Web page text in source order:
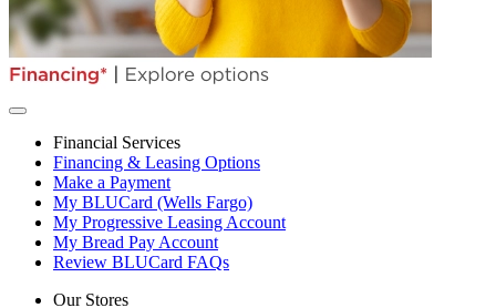
Financial Services
Financing & Leasing Options
Make a Payment
My BLUCard (Wells Fargo)
My Progressive Leasing Account
My Bread Pay Account
Review BLUCard FAQs
Our Stores